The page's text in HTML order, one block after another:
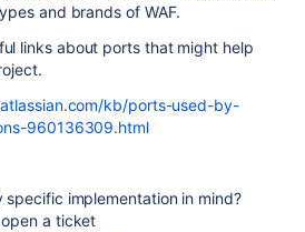
and brands of WAF.
links about ports that might help
kb/ports-used-by-
960136309.html
specific implementation in mind?
a ticket